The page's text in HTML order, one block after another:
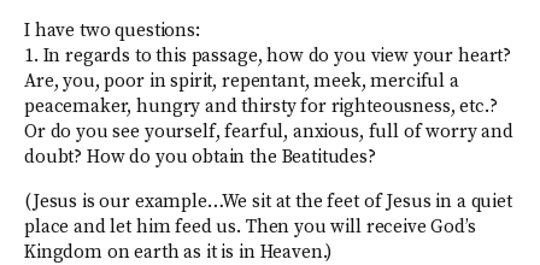
I have two questions:
1. In regards to this passage, how do you view your heart?
Are, you, poor in spirit, repentant, meek, merciful a
peacemaker, hungry and thirsty for righteousness, etc.?
Or do you see yourself, fearful, anxious, full of worry and
doubt? How do you obtain the Beatitudes?
(Jesus is our example…We sit at the feet of Jesus in a quiet
place and let him feed us. Then you will receive God’s
Kingdom on earth as it is in Heaven.)